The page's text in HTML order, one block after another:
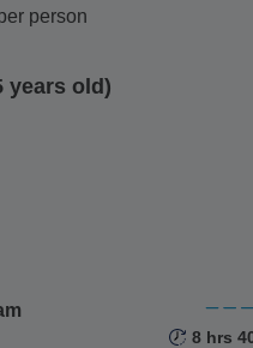
into the island's cultural
the island's rich seafaring
blend of relaxation,
person
years old)
8 hrs